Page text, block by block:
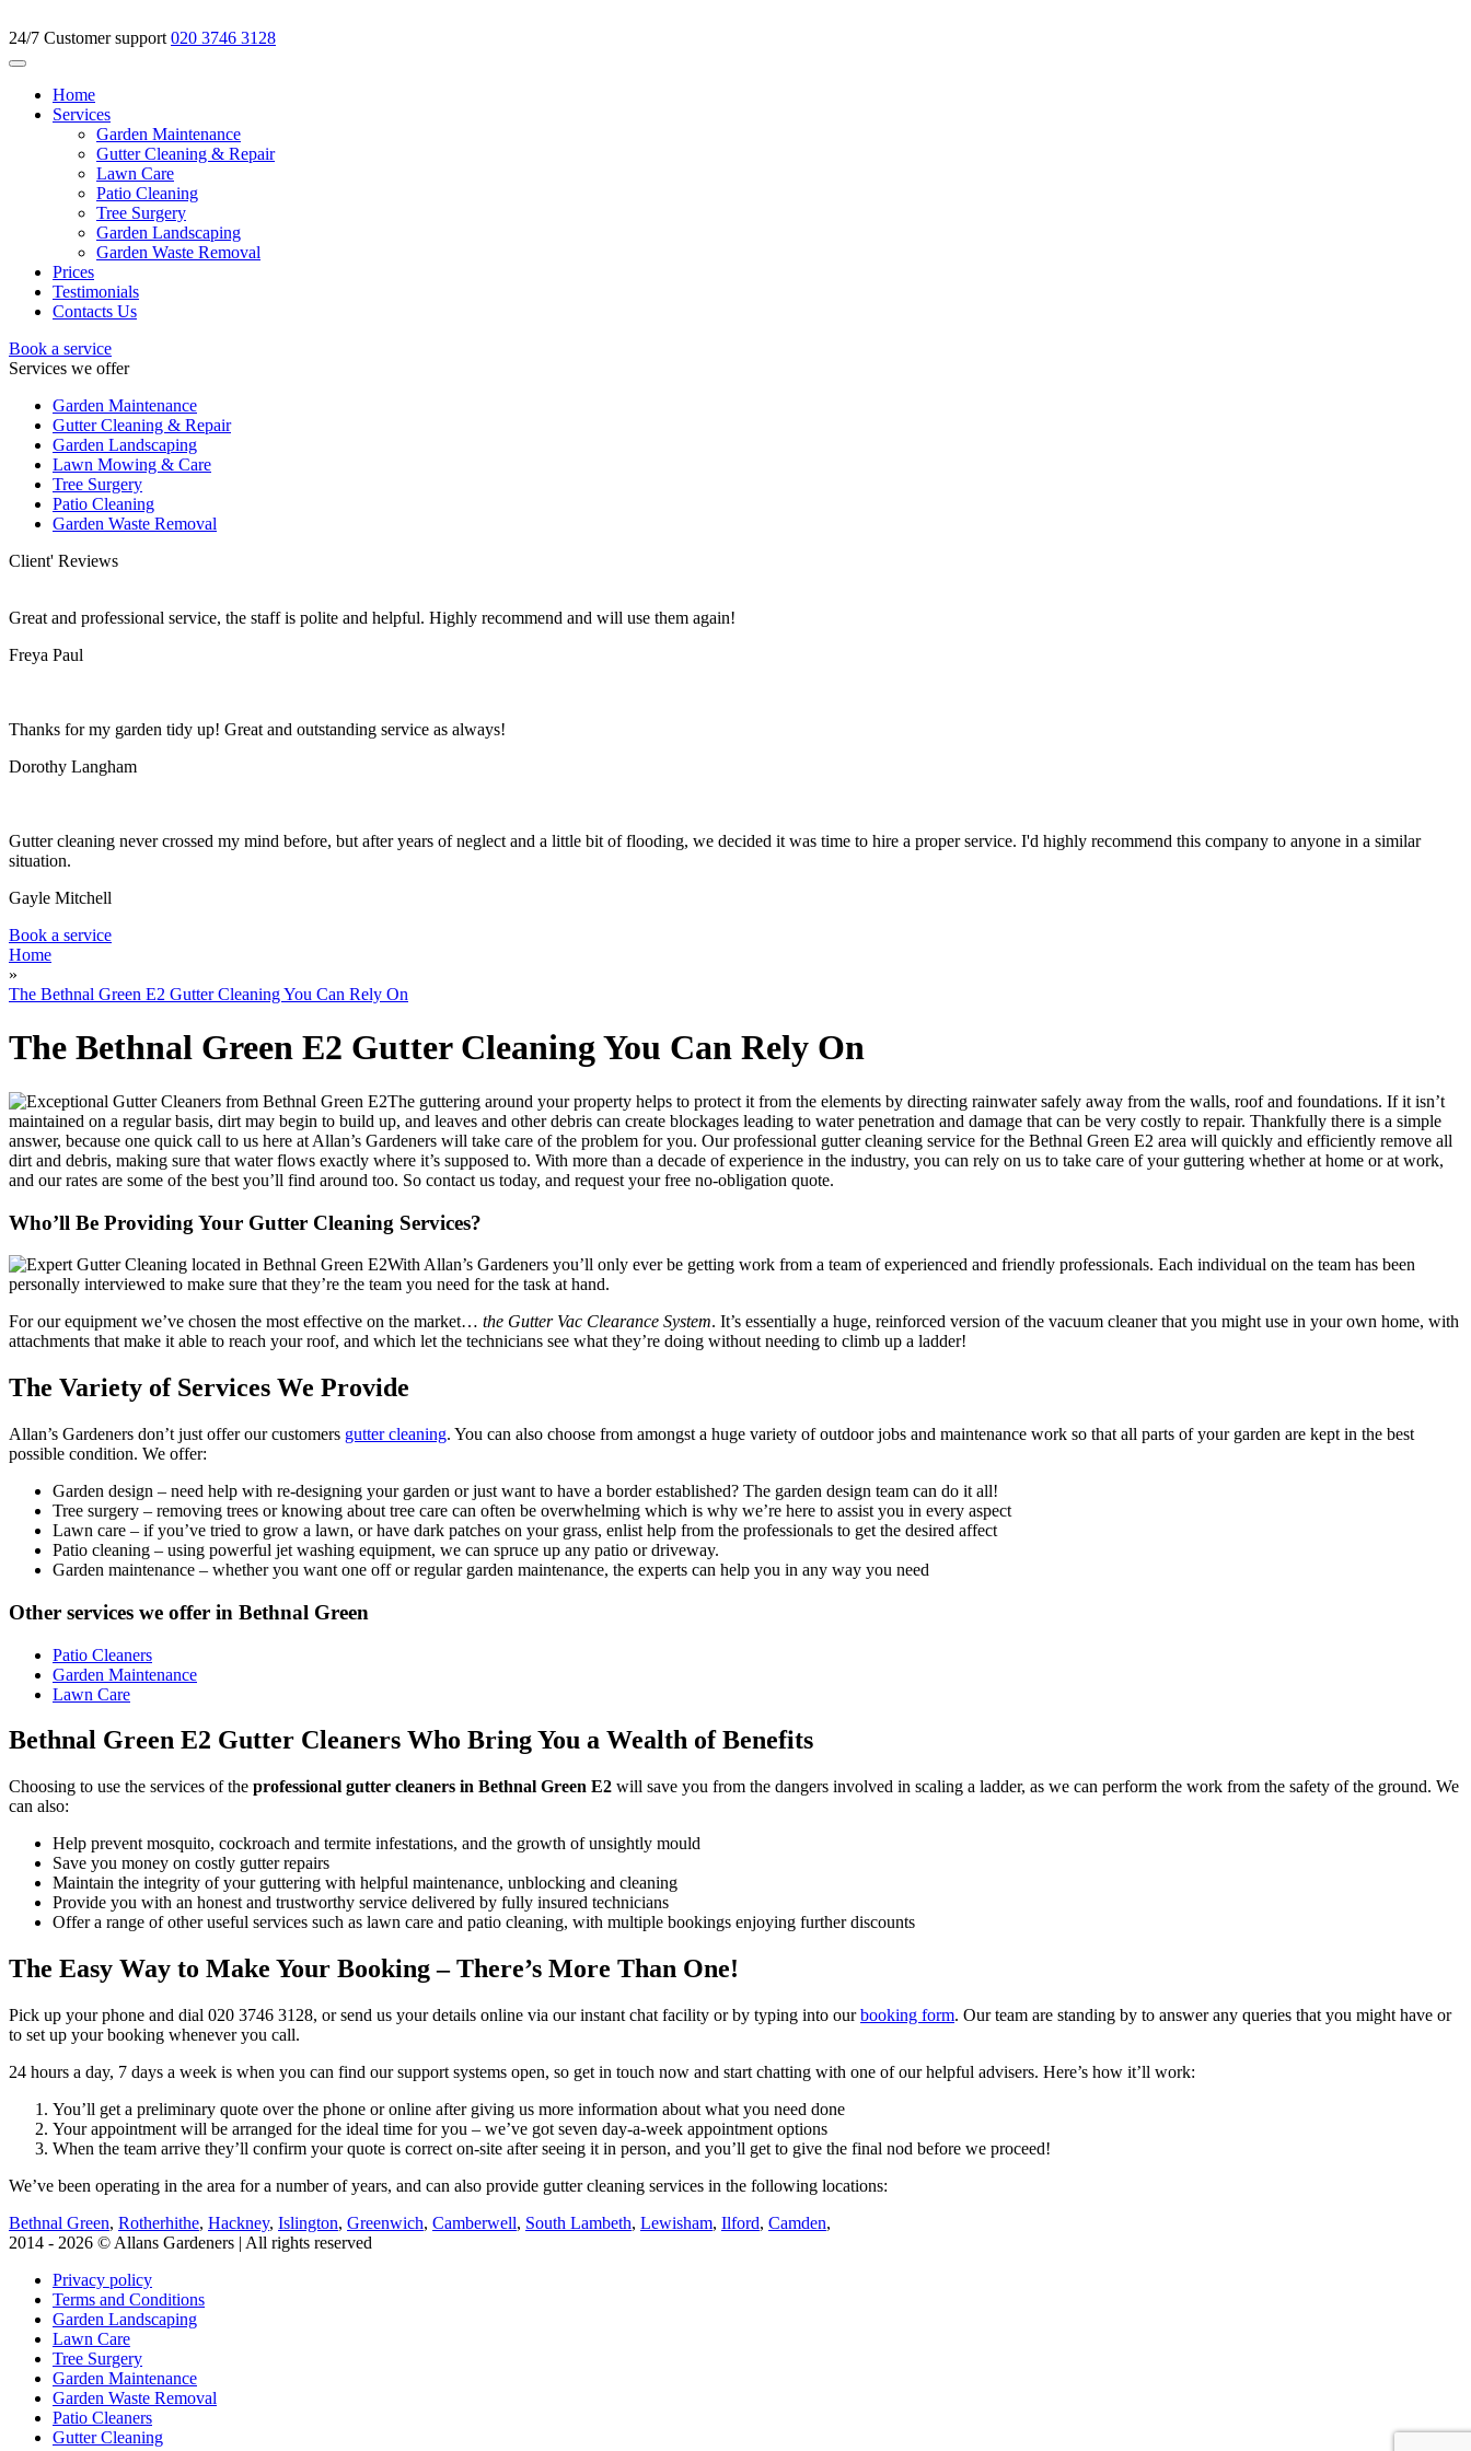
24/7 Customer support 020 3746 3128
Home
Services
Garden Maintenance
Gutter Cleaning & Repair
Lawn Care
Patio Cleaning
Tree Surgery
Garden Landscaping
Garden Waste Removal
Prices
Testimonials
Contacts Us
Book a service
Services we offer
Garden Maintenance
Gutter Cleaning & Repair
Garden Landscaping
Lawn Mowing & Care
Tree Surgery
Patio Cleaning
Garden Waste Removal
Client' Reviews
Great and professional service, the staff is polite and helpful. Highly recommend and will use them again!
Freya Paul
Thanks for my garden tidy up! Great and outstanding service as always!
Dorothy Langham
Gutter cleaning never crossed my mind before, but after years of neglect and a little bit of flooding, we decided it was time to hire a proper service. I'd highly recommend this company to anyone in a similar
situation.
Gayle Mitchell
Book a service
Home
»
The Bethnal Green E2 Gutter Cleaning You Can Rely On
The Bethnal Green E2 Gutter Cleaning You Can Rely On
The guttering around your property helps to protect it from the elements by directing rainwater safely away from the walls, roof and foundations. If it isn’t
maintained on a regular basis, dirt may begin to build up, and leaves and other debris can create blockages leading to water penetration and damage that can be very costly to repair. Thankfully there is a simple
answer, because one quick call to us here at Allan’s Gardeners will take care of the problem for you. Our professional gutter cleaning service for the Bethnal Green E2 area will quickly and efficiently remove all
dirt and debris, making sure that water flows exactly where it’s supposed to. With more than a decade of experience in the industry, you can rely on us to take care of your guttering whether at home or at work,
and our rates are some of the best you’ll find around too. So contact us today, and request your free no-obligation quote.
Who’ll Be Providing Your Gutter Cleaning Services?
With Allan’s Gardeners you’ll only ever be getting work from a team of experienced and friendly professionals. Each individual on the team has been
personally interviewed to make sure that they’re the team you need for the task at hand.
For our equipment we’ve chosen the most effective on the market… the Gutter Vac Clearance System. It’s essentially a huge, reinforced version of the vacuum cleaner that you might use in your own home, with
attachments that make it able to reach your roof, and which let the technicians see what they’re doing without needing to climb up a ladder!
The Variety of Services We Provide
Allan’s Gardeners don’t just offer our customers gutter cleaning. You can also choose from amongst a huge variety of outdoor jobs and maintenance work so that all parts of your garden are kept in the best
possible condition. We offer:
Garden design – need help with re-designing your garden or just want to have a border established? The garden design team can do it all!
Tree surgery – removing trees or knowing about tree care can often be overwhelming which is why we’re here to assist you in every aspect
Lawn care – if you’ve tried to grow a lawn, or have dark patches on your grass, enlist help from the professionals to get the desired affect
Patio cleaning – using powerful jet washing equipment, we can spruce up any patio or driveway.
Garden maintenance – whether you want one off or regular garden maintenance, the experts can help you in any way you need
Other services we offer in Bethnal Green
Patio Cleaners
Garden Maintenance
Lawn Care
Bethnal Green E2 Gutter Cleaners Who Bring You a Wealth of Benefits
Choosing to use the services of the professional gutter cleaners in Bethnal Green E2 will save you from the dangers involved in scaling a ladder, as we can perform the work from the safety of the ground. We
can also:
Help prevent mosquito, cockroach and termite infestations, and the growth of unsightly mould
Save you money on costly gutter repairs
Maintain the integrity of your guttering with helpful maintenance, unblocking and cleaning
Provide you with an honest and trustworthy service delivered by fully insured technicians
Offer a range of other useful services such as lawn care and patio cleaning, with multiple bookings enjoying further discounts
The Easy Way to Make Your Booking – There’s More Than One!
Pick up your phone and dial 020 3746 3128, or send us your details online via our instant chat facility or by typing into ourbooking form. Our team are standing by to answer any queries that you might have or
to set up your booking whenever you call.
24 hours a day, 7 days a week is when you can find our support systems open, so get in touch now and start chatting with one of our helpful advisers. Here’s how it’ll work:
You’ll get a preliminary quote over the phone or online after giving us more information about what you need done
Your appointment will be arranged for the ideal time for you – we’ve got seven day-a-week appointment options
When the team arrive they’ll confirm your quote is correct on-site after seeing it in person, and you’ll get to give the final nod before we proceed!
We’ve been operating in the area for a number of years, and can also provide gutter cleaning services in the following locations:
Bethnal Green, Rotherhithe, Hackney, Islington, Greenwich, Camberwell, South Lambeth, Lewisham, Ilford, Camden,
2014 - 2026 © Allans Gardeners | All rights reserved
Privacy policy
Terms and Conditions
Garden Landscaping
Lawn Care
Tree Surgery
Garden Maintenance
Garden Waste Removal
Patio Cleaners
Gutter Cleaning